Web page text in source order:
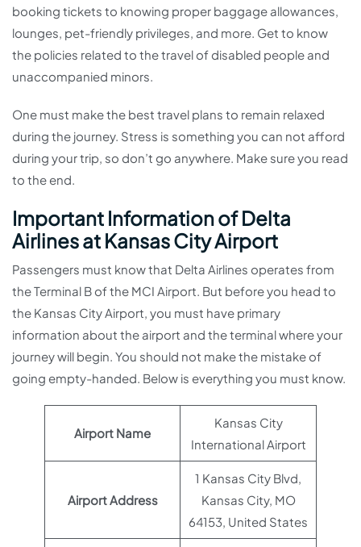
booking tickets to knowing proper baggage allowances,
lounges, pet-friendly privileges, and more. Get to know
the policies related to the travel of disabled people and
unaccompanied minors.
One must make the best travel plans to remain relaxed
during the journey. Stress is something you can not afford
during your trip, so don’t go anywhere. Make sure you read
to the end.
Important Information of Delta
Airlines at Kansas City Airport
Passengers must know that Delta Airlines operates from
the Terminal B of the MCI Airport. But before you head to
the Kansas City Airport, you must have primary
information about the airport and the terminal where your
journey will begin. You should not make the mistake of
going empty-handed. Below is everything you must know.
Airport Name
Kansas City
International Airport
Airport Address
1 Kansas City Blvd,
Kansas City, MO
64153, United States